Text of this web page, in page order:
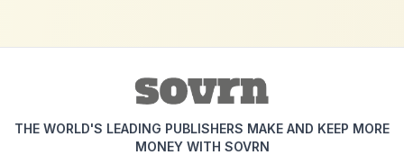
THE WORLD'S LEADING PUBLISHERS MAKE AND KEEP MORE
MONEY WITH SOVRN